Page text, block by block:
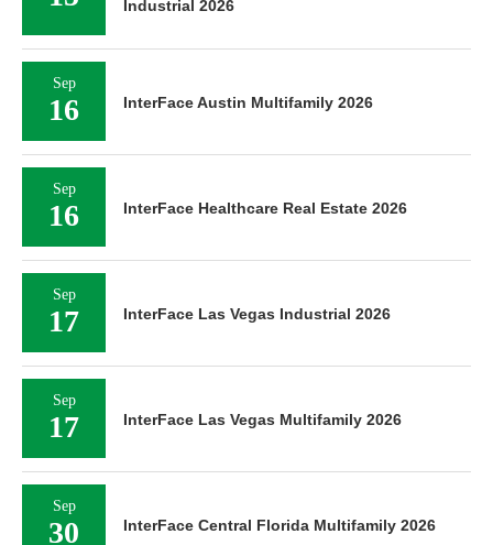
Industrial 2026
Sep
16 InterFace Austin Multifamily 2026
Sep
16 InterFace Healthcare Real Estate 2026
Sep
17 InterFace Las Vegas Industrial 2026
Sep
17 InterFace Las Vegas Multifamily 2026
Sep
30 InterFace Central Florida Multifamily 2026